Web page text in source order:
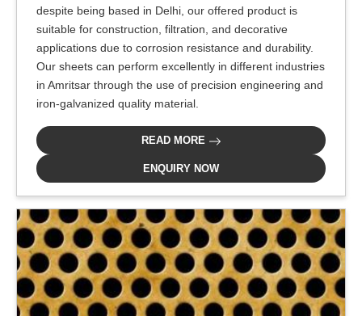
despite being based in Delhi, our offered product is
suitable for construction, filtration, and decorative
applications due to corrosion resistance and durability.
Our sheets can perform excellently in different industries
in Amritsar through the use of precision engineering and
iron-galvanized quality material.
READ MORE
ENQUIRY NOW